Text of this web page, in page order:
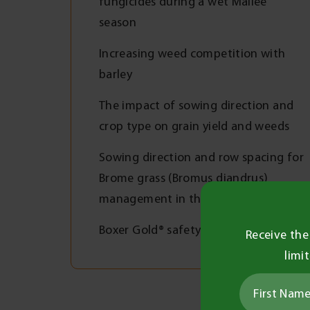
season
Increasing weed competition with
barley
The impact of sowing direction and
crop type on grain yield and weeds
Sowing direction and row spacing for
Brome grass (Bromus diandrus)
management in the Mallee
Boxer Gold® safety in oats
Receive